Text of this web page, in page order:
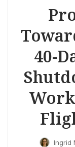
40-
Ingrid